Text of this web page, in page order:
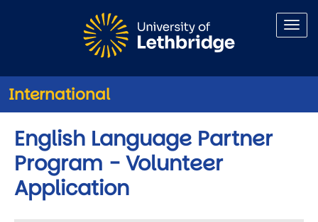
International
English Language Partner
Program - Volunteer
Application